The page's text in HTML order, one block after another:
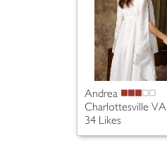
Andrea
Charlottesville VA
34 Likes